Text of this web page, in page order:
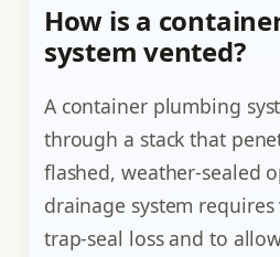
How is a
system vented?
A container plumbing
through a stack that
flashed, weather-sealed
drainage system
trap-seal loss and to